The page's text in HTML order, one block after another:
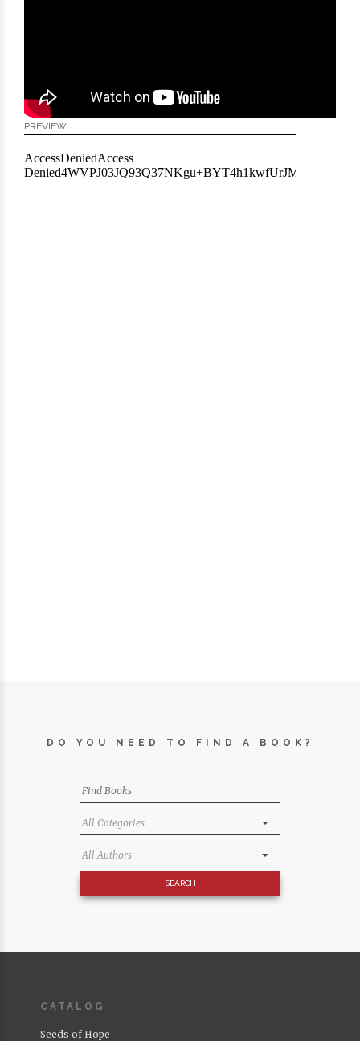
PREVIEW
DO YOU NEED TO FIND A BOOK?
CATALOG
Seeds of Hope